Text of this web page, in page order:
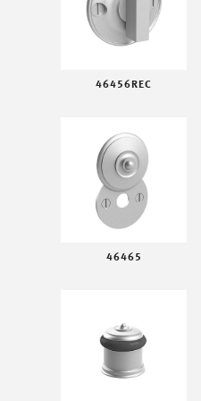
46456REC
46465